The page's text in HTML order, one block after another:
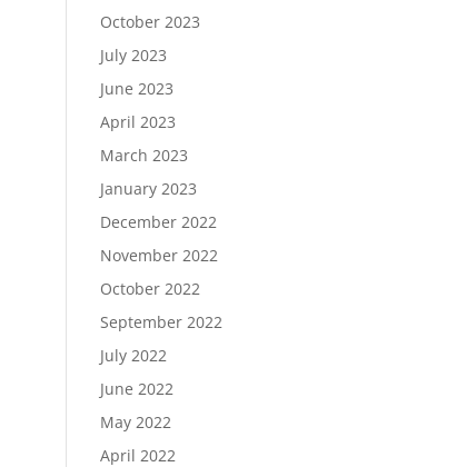
October 2023
July 2023
June 2023
April 2023
March 2023
January 2023
December 2022
November 2022
October 2022
September 2022
July 2022
June 2022
May 2022
April 2022